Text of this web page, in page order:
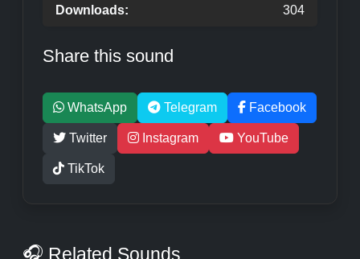
Downloads: 304
Share this sound
WhatsApp Telegram Facebook
Twitter Instagram YouTube
TikTok
🎧 Related Sounds